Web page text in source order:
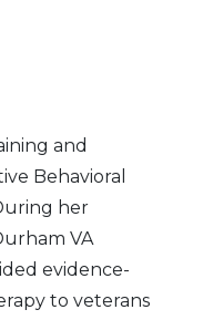
and
Behavioral
her
VA
evidence-
to veterans